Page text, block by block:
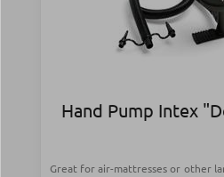
Hand Pump Intex
Great for air-mattresses or other